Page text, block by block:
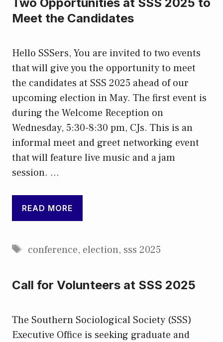
Meet the Candidates
Hello SSSers, You are invited to two events
that will give you the opportunity to meet
the candidates at SSS 2025 ahead of our
upcoming election in May. The first event is
during the Welcome Reception on
Wednesday, 5:30-8:30 pm, CJs. This is an
informal meet and greet networking event
that will feature live music and a jam
session. …
READ MORE
Tags
conference, election, sss 2025
Call for Volunteers at SSS 2025
The Southern Sociological Society (SSS)
Executive Office is seeking graduate and